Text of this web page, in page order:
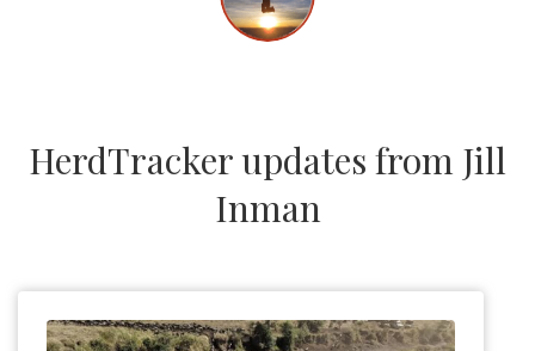
HerdTracker updates from Jill
Inman